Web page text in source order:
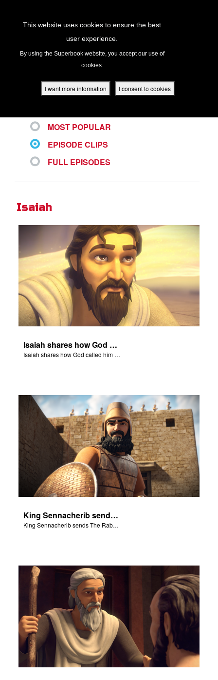
This website uses cookies to ensure the best
user experience.
By using the Superbook website, you accept our use of
cookies.
I want more information I consent to cookies
Bible App
UK Home
Language
ALL VIDEOS
MOST POPULAR
EPISODE CLIPS
FULL EPISODES
Isaiah
Isaiah shares how God called him to be a prophet.
Isaiah shares how God called him to be a prophet.
King Sennacherib sends The Rabshekah to intimidate and threaten the King Hezekiah and God’s people.
King Sennacherib sends The Rabshekah to intimidate and threaten the King Hezekiah and God’s people.